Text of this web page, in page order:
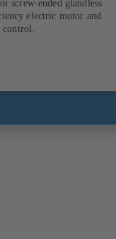
screw-ended glandless
electric motor and